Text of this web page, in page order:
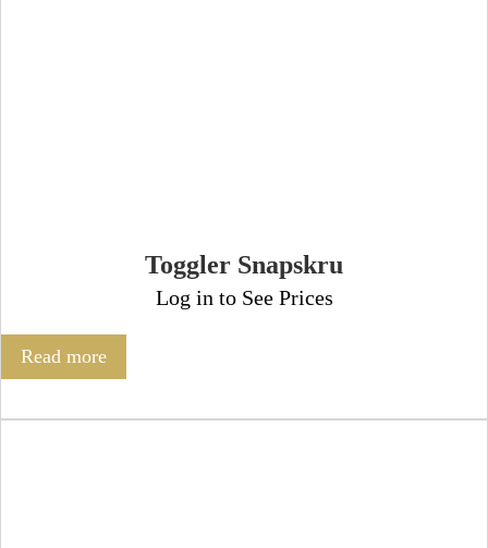
Toggler Snapskru
Log in to See Prices
Read more